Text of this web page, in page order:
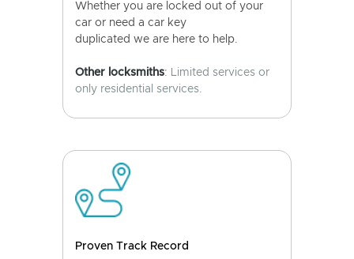
Whether you are locked out of your
car or need a car key
duplicated we are here to help.
Other locksmiths: Limited services or
only residential services.
Proven Track Record